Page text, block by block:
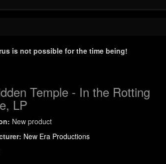
is not possible for the time being!
Temple - In the Rotting
LP
New product
New Era Productions